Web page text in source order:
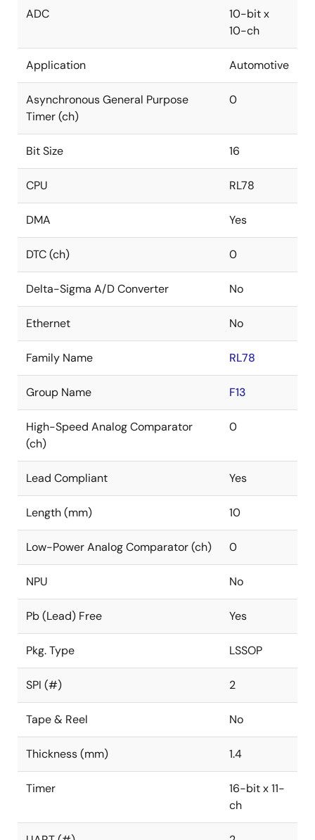
ADC
10-bit x
10-ch
Application Automotive
Asynchronous General Purpose
Timer (ch)
0
Bit Size 16
CPU RL78
DMA Yes
DTC (ch) 0
Delta-Sigma A/D Converter No
Ethernet No
Family Name RL78
Group Name F13
High-Speed Analog Comparator
(ch)
0
Lead Compliant Yes
Length (mm) 10
Low-Power Analog Comparator (ch) 0
NPU No
Pb (Lead) Free Yes
Pkg. Type LSSOP
SPI (#) 2
Tape & Reel No
Thickness (mm) 1.4
Timer
16-bit x 11-
ch